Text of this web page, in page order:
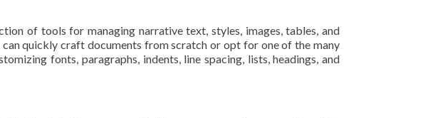
of tools for managing narrative text, styles, images, tables, and
quickly craft documents from scratch or opt for one of the many
fonts, paragraphs, indents, line spacing, lists, headings, and